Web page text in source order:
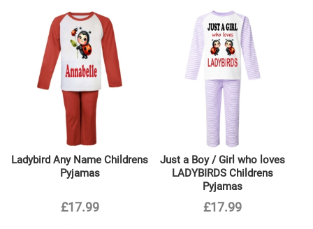
Ladybird Any Name Childrens
Pyjamas
£17.99
Just a Boy / Girl who loves
LADYBIRDS Childrens
Pyjamas
£17.99